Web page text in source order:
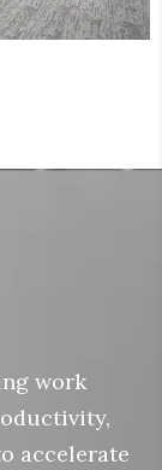
work
accelerate